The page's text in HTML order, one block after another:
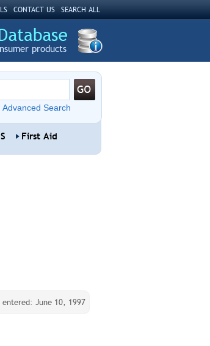
CONTACT US SEARCH ALL
products
Advanced Search
First Aid
entered: June 10, 1997